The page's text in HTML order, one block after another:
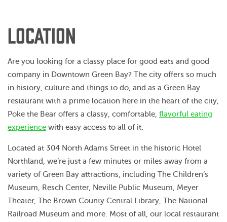
LOCATION
Are you looking for a classy place for good eats and good
company in Downtown Green Bay? The city offers so much
in history, culture and things to do, and as a Green Bay
restaurant with a prime location here in the heart of the city,
Poke the Bear offers a classy, comfortable, flavorful eating
experience with easy access to all of it.
Located at 304 North Adams Street in the historic Hotel
Northland, we’re just a few minutes or miles away from a
variety of Green Bay attractions, including The Children’s
Museum, Resch Center, Neville Public Museum, Meyer
Theater, The Brown County Central Library, The National
Railroad Museum and more. Most of all, our local restaurant